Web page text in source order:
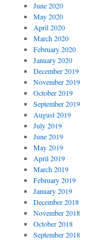
June 2020
May 2020
April 2020
March 2020
February 2020
January 2020
December 2019
November 2019
October 2019
September 2019
August 2019
July 2019
June 2019
May 2019
April 2019
March 2019
February 2019
January 2019
December 2018
November 2018
October 2018
September 2018